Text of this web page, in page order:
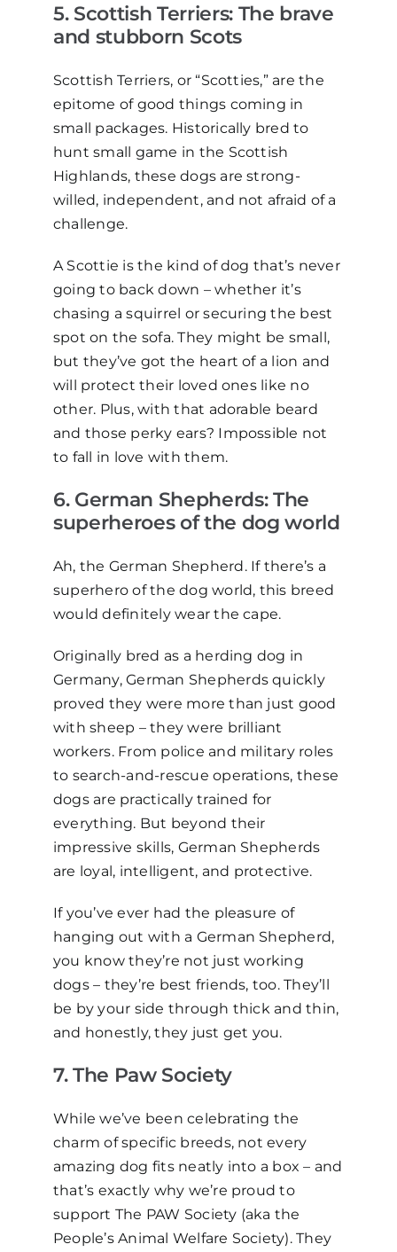
5. Scottish Terriers: The brave
and stubborn Scots
Scottish Terriers, or “Scotties,” are the
epitome of good things coming in
small packages. Historically bred to
hunt small game in the Scottish
Highlands, these dogs are strong-
willed, independent, and not afraid of a
challenge.
A Scottie is the kind of dog that’s never
going to back down –whether it’s
chasing a squirrel or securing the best
spot on the sofa. They might be small,
but they’ve got the heart of a lion and
will protect their loved ones like no
other. Plus, with that adorable beard
and those perky ears? Impossible not
to fall in love with them.
6. German Shepherds: The
superheroes of the dogworld
Ah, the German Shepherd. If there’s a
superhero of the dog world, this breed
would definitely wear the cape.
Originally bred as a herding dog in
Germany, German Shepherds quickly
proved they were more than just good
with sheep –they were brilliant
workers. From police and military roles
to search-and-rescue operations, these
dogs are practically trained for
everything. But beyond their
impressive skills, German Shepherds
are loyal, intelligent, and protective.
If you’ve ever had the pleasure of
hanging out with a German Shepherd,
you know they’re not just working
dogs– they’re best friends, too. They’ll
be by your side through thick and thin,
and honestly, they just get you.
7.The Paw Society
While we’ve been celebrating the
charm of specific breeds, not every
amazing dog fits neatly into a box – and
that’s exactly why we’re proud to
support The PAW Society (aka the
People’s Animal Welfare Society). They